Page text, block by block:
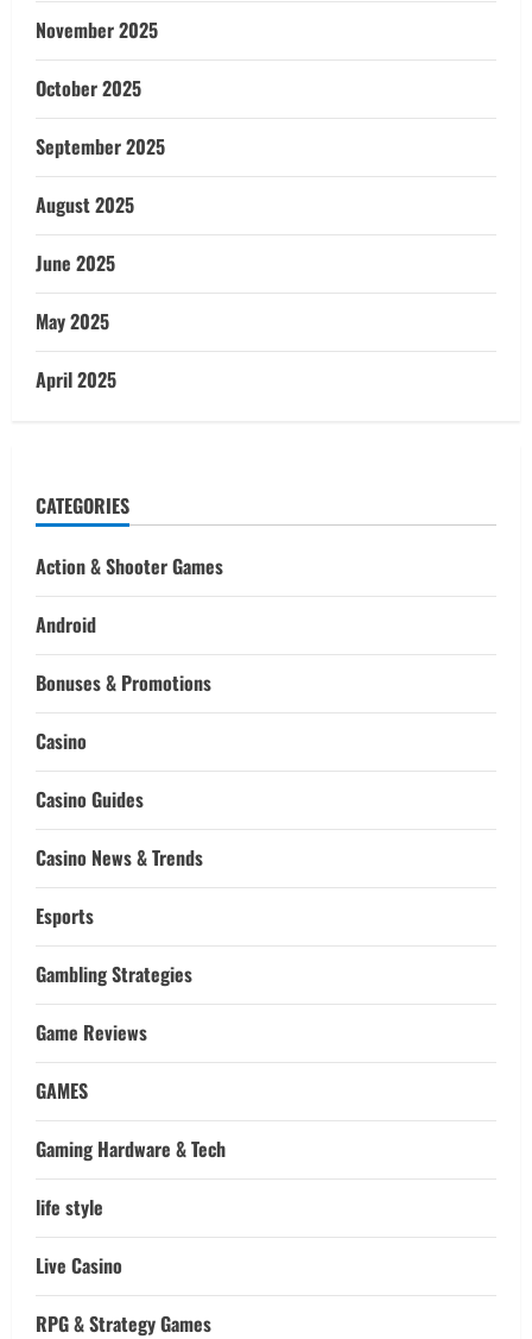
November 2025
October 2025
September 2025
August 2025
June 2025
May 2025
April 2025
CATEGORIES
Action & Shooter Games
Android
Bonuses & Promotions
Casino
Casino Guides
Casino News & Trends
Esports
Gambling Strategies
Game Reviews
GAMES
Gaming Hardware & Tech
life style
Live Casino
RPG & Strategy Games